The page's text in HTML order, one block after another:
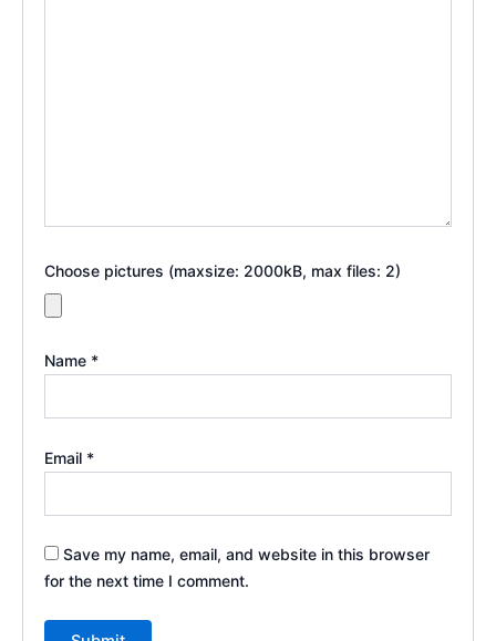
Choose pictures (maxsize: 2000kB, max files: 2)
Name *
Email *
Save my name, email, and website in this browser
for the next time I comment.